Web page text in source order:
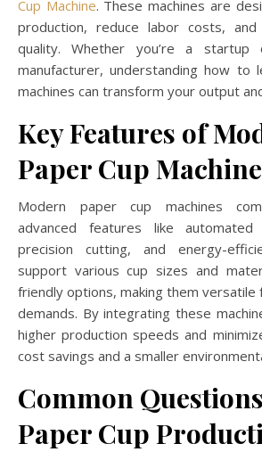
Cup Machine. These machines are
production, reduce labor costs,
quality. Whether you’re a startup
manufacturer, understanding how to
machines can transform your output
Key Features of
Paper Cup
Modern paper cup machines
advanced features like
precision cutting, and energy-
support various cup sizes and
friendly options, making them
demands. By integrating these
higher production speeds and
cost savings and a smaller
Common
Paper Cup